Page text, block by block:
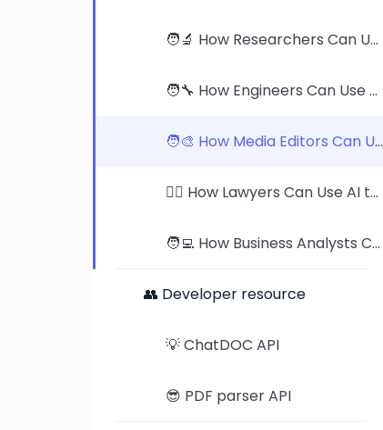
🧑‍🔬 How Researchers Can Use AI to Supercharge Their Work
🧑‍🔧 How Engineers Can Use AI to Master Product Manuals
🧑‍🎨 How Media Editors Can Use AI to Streamline Publication Reviews
🧑‍⚖️ How Lawyers Can Use AI to Revolutionize Case Analysis
🧑‍💻 How Business Analysts Can Use AI to Dominate Industry Research
👥 Developer resource
💡 ChatDOC API
😎 PDF parser API